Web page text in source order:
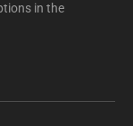
in the